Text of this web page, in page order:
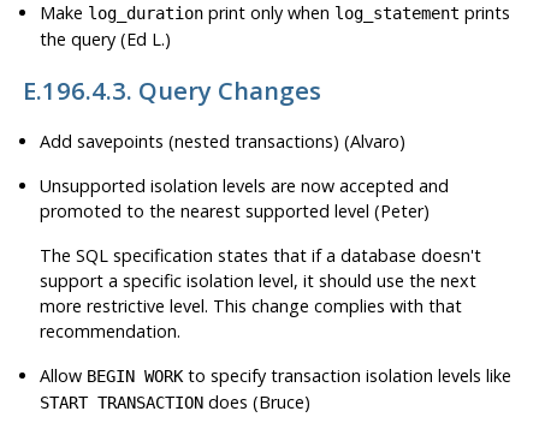
Make log_duration print only when log_statement prints
the query (Ed L.)
E.196.4.3. Query Changes
Add savepoints (nested transactions) (Alvaro)
Unsupported isolation levels are now accepted and
promoted to the nearest supported level (Peter)
The SQL specification states that if a database doesn't
support a specific isolation level, it should use the next
more restrictive level. This change complies with that
recommendation.
Allow BEGIN WORKto specify transaction isolation levels like
START TRANSACTION does (Bruce)